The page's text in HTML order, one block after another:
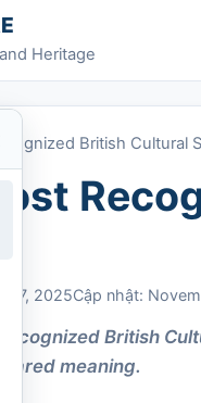
Heritage
British Cultural
27, 2025Cập nhật:
Recognized British
meaning.